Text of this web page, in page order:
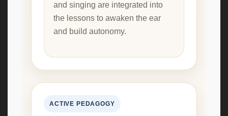
and singing are integrated into
the lessons to awaken the ear
and build autonomy.
ACTIVE PEDAGOGY